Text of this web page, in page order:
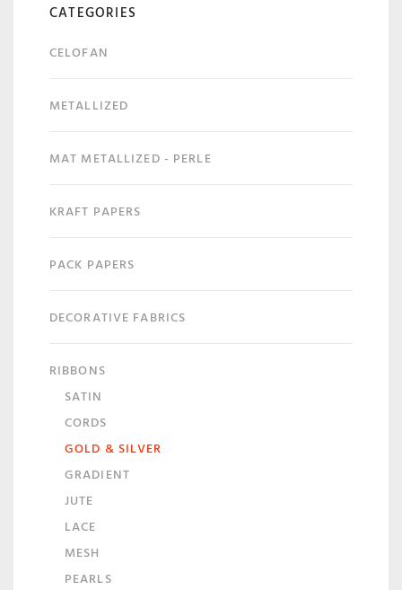
CATEGORIES
CELOFAN
METALLIZED
MAT METALLIZED - PERLE
KRAFT PAPERS
PACK PAPERS
DECORATIVE FABRICS
RIBBONS
SATIN
CORDS
GOLD & SILVER
GRADIENT
JUTE
LACE
MESH
PEARLS